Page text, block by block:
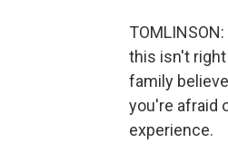
this isn't
family
you're afraid
experience.